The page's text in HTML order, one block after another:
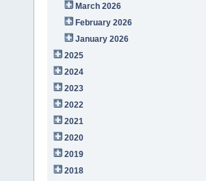
March 2026
February 2026
January 2026
2025
2024
2023
2022
2021
2020
2019
2018